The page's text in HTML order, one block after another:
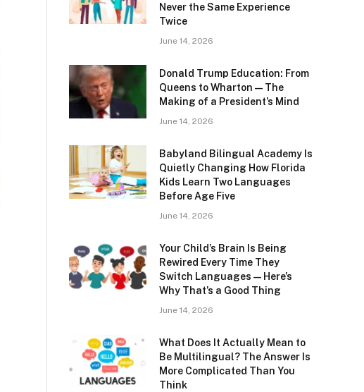
Never the Same Experience
Twice
June 14, 2026
Donald Trump Education: From
Queens to Wharton — The
Making of a President’s Mind
June 14, 2026
Babyland Bilingual Academy Is
Quietly Changing How Florida
Kids Learn Two Languages
Before Age Five
June 14, 2026
Your Child’s Brain Is Being
Rewired Every Time They
Switch Languages — Here’s
Why That’s a Good Thing
June 14, 2026
What Does It Actually Mean to
Be Multilingual? The Answer Is
More Complicated Than You
Think